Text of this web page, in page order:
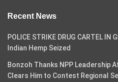
Recent News
POLICE STRIKE DRUG CARTEL IN
Indian Hemp Seized
Bonzoh Thanks NPP Leadership
Clears Him to Contest Regional